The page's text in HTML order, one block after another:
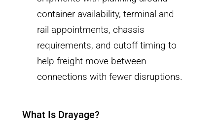
container availability, terminal and
rail appointments, chassis
requirements, and cutoff timing to
help freight move between
connections with fewer disruptions.
What Is Drayage?